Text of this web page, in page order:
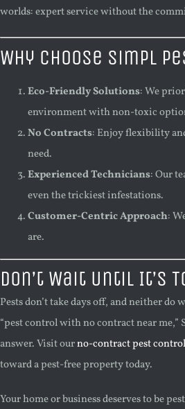
worlds: expert service without the
Why Choose Simpl
Eco-Friendly Solutions: We
environment with non-toxic
No Contracts: Enjoy flexibility
need.
Experienced Technicians: Our
even the trickiest infestations.
Customer-Centric Approach:
are.
Don’t Wait Until It’s
Pests don’t take days off, and neither do
“pest control with no contract near me,”
answer. Visit ourno-contract pest
toward a pest-free property today.
Your home or business deserves to be